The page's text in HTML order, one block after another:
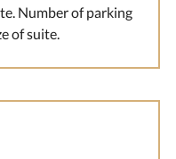
Number of parking
of suite.